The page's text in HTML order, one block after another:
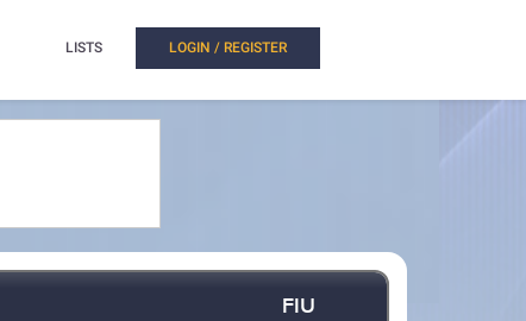
LISTS LOGIN / REGISTER
FIU